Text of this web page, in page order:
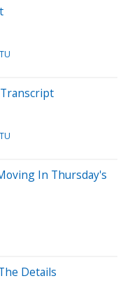
In Thursday's
Details